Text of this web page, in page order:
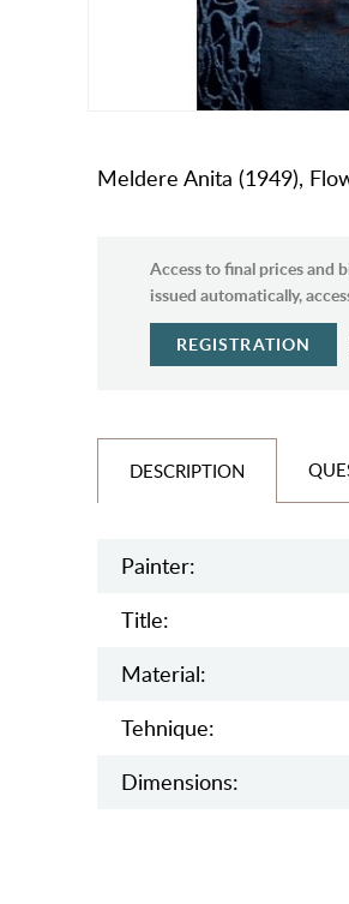
Meldere Anita (1949),
Access to final prices and
issued automatically,
REGISTRATION
DESCRIPTION
Painter:
Title:
Material:
Tehnique:
Dimensions: